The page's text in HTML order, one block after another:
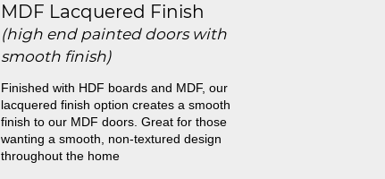
MDF Lacquered Finish
(high end painted doors with
smooth finish)
Finished with HDF boards and MDF, our
lacquered finish option creates a smooth
finish to our MDF doors. Great for those
wanting a smooth, non-textured design
throughout the home